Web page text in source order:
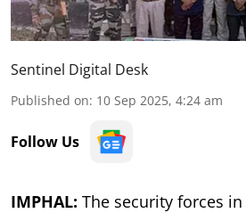
Sentinel Digital Desk
Published on: 10 Sep 2025, 4:24 am
Follow Us
IMPHAL: The security forces